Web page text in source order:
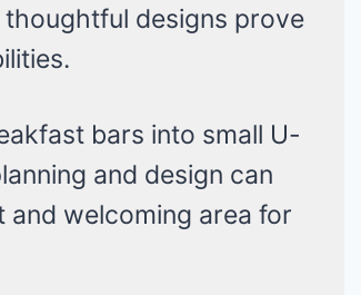
designs prove
bars into small U-
and design can
welcoming area for